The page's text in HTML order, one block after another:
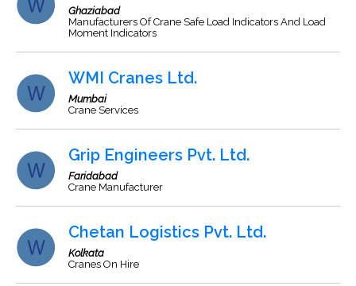
Ghaziabad
Manufacturers Of Crane Safe Load Indicators And Load
Moment Indicators
WMI Cranes Ltd.
Mumbai
Crane Services
Grip Engineers Pvt. Ltd.
Faridabad
Crane Manufacturer
Chetan Logistics Pvt. Ltd.
Kolkata
Cranes On Hire